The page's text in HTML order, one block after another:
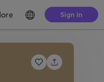
Sign in